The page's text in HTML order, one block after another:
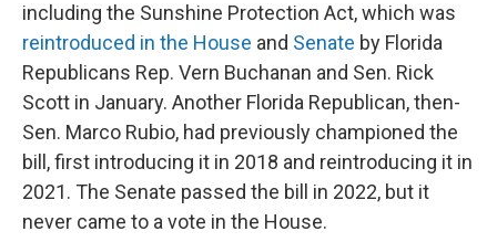
including the Sunshine Protection Act, which was
reintroduced in the House and Senate by Florida
Republicans Rep. Vern Buchanan and Sen. Rick
Scott in January. Another Florida Republican, then-
Sen. Marco Rubio, had previously championed the
bill, first introducing it in 2018 and reintroducing it in
2021. The Senate passed the bill in 2022, but it
never came to a vote in the House.